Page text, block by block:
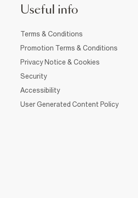
Useful info
Terms & Conditions
Promotion Terms & Conditions
Privacy Notice & Cookies
Security
Accessibility
User Generated Content Policy